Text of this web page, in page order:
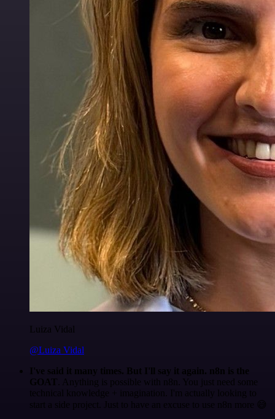
Luiza Vidal
@Luiza Vidal
I've said it many times. But I'll say it again. n8n is the
GOAT . Anything is possible with n8n. You just need some
technical knowledge + imagination. I'm actually looking to
start a side project. Just to have an excuse to use n8n more 😅